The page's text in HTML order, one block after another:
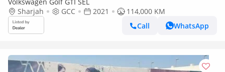
Sharjah
GCC 2021
114,000 KM
Call
WhatsApp